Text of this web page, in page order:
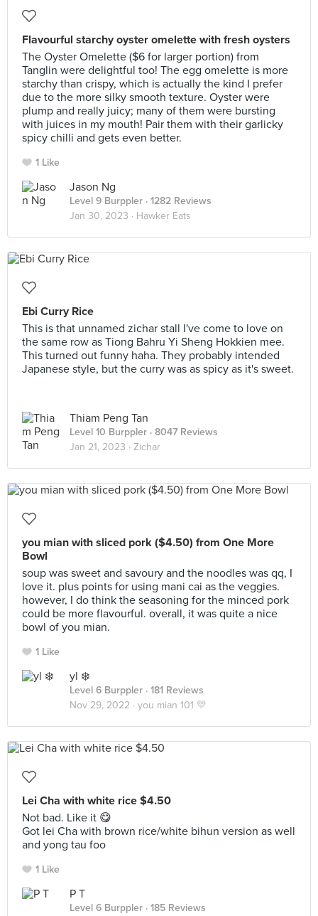
Flavourful starchy oyster omelette with fresh oysters
The Oyster Omelette ($6 for larger portion) from
Tanglin were delightful too! The egg omelette is more
starchy than crispy, which is actually the kind I prefer
due to the more silky smooth texture. Oyster were
plump and really juicy; many of them were bursting
with juices in my mouth! Pair them with their garlicky
spicy chilli and gets even better.
1 Like
Jason Ng
Level 9 Burppler · 1282 Reviews
Jan 30, 2023 · Hawker Eats
Ebi Curry Rice
This is that unnamed zichar stall I've come to love on
the same row as Tiong Bahru Yi Sheng Hokkien mee.
This turned out funny haha. They probably intended
Japanese style, but the curry was as spicy as it's sweet.
Thiam Peng Tan
Level 10 Burppler · 8047 Reviews
Jan 21, 2023 · Zichar
you mian with sliced pork ($4.50) from One More
Bowl
soup was sweet and savoury and the noodles was qq, I
love it. plus points for using mani cai as the veggies.
however, I do think the seasoning for the minced pork
could be more flavourful. overall, it was quite a nice
bowl of you mian.
1 Like
yl ❄️
Level 6 Burppler · 181 Reviews
Nov 29, 2022 · you mian 101 💛
Lei Cha with white rice $4.50
Not bad. Like it 😋
Got lei Cha with brown rice/white bihun version as well
and yong tau foo
1 Like
P T
Level 6 Burppler · 185 Reviews